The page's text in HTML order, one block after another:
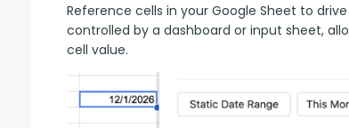
Reference cells in your Google Sheet to
controlled by a dashboard or input sheet,
cell value.